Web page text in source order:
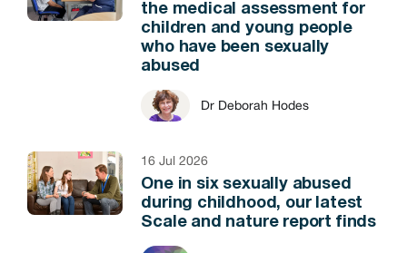
the medical assessment for
children and young people
who have been sexually
abused
Dr Deborah Hodes
16 Jul 2026
One in six sexually abused
during childhood, our latest
Scale and nature report finds